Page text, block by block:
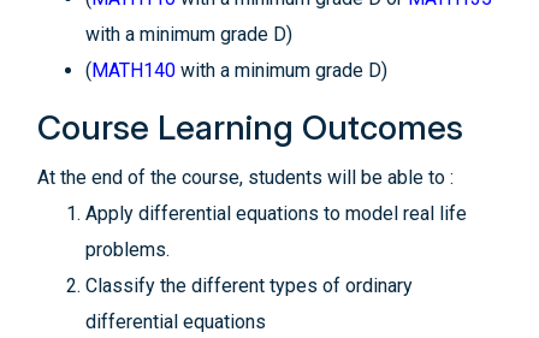
with a minimum grade D)
(MATH140 with a minimum grade D)
Course Learning Outcomes
At the end of the course, students will be able to :
Apply differential equations to model real life
problems.
Classify the different types of ordinary
differential equations